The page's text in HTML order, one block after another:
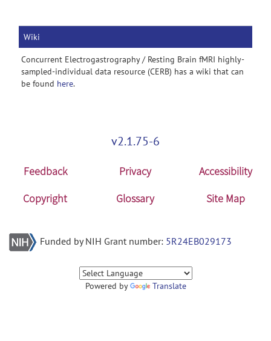
Wiki
Concurrent Electrogastrography / Resting Brain fMRI highly-
sampled-individual data resource (CERB) has a wiki that can
be found here.
v2.1.75-6
Feedback Privacy
Accessibility
Copyright
Glossary Site Map
Funded by NIH Grant number: 5R24EB029173
Powered by Translate